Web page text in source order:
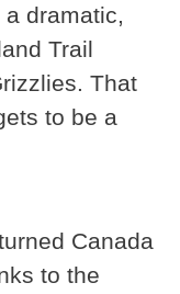
dramatic,
Trail
That
to be a
Canada
to the